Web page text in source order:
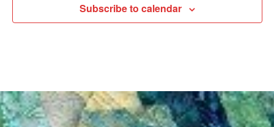
Subscribe to calendar